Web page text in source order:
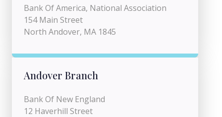
Bank Of America, National Association
154 Main Street
North Andover, MA 1845
Andover Branch
Bank Of New England
12 Haverhill Street